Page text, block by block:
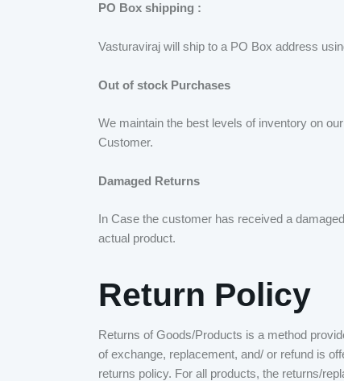
PO Box shipping :
Vasturaviraj will ship to a PO Box address
Out of stock Purchases
We maintain the best levels of inventory on
Customer.
Damaged Returns
In Case the customer has received a
actual product.
Return Policy
Returns of Goods/Products is a method
of exchange, replacement, and/ or refund is
returns policy. For all products, the returns/